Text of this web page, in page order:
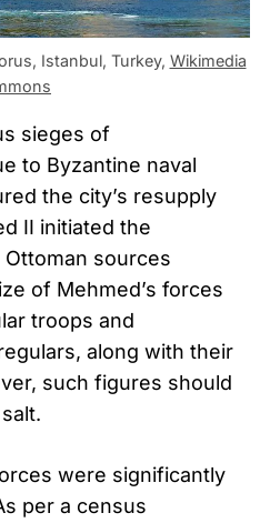
Istanbul, Turkey, Wikimedia
sieges of
to Byzantine naval
the city’s resupply
II initiated the
sources
of Mehmed’s forces
troops and
along with their
such figures should
were significantly
per a census